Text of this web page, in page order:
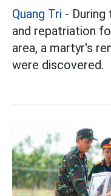
Quang Tri -
and repatriation
area, a martyr's
were discovered.